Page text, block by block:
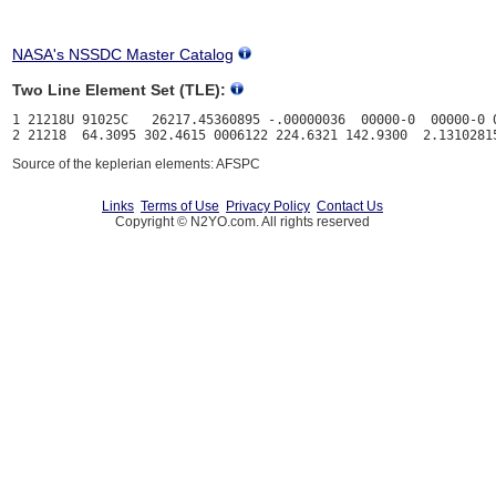
NASA's NSSDC Master Catalog
Two Line Element Set (TLE):
1 21218U 91025C   26217.45360895 -.00000036  00000-0  00000-0
Source of the keplerian elements: AFSPC
Links Terms of Use Privacy Policy Contact Us
Copyright © N2YO.com. All rights reserved